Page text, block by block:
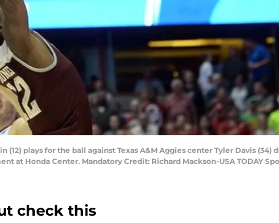
(12) plays for the ball against Texas A&M Aggies center Tyler Davis (34)
at Honda Center. Mandatory Credit: Richard Mackson-USA TODAY
check this